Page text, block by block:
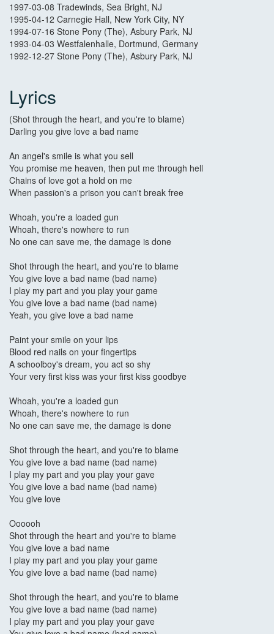
1997-03-08 Tradewinds, Sea Bright, NJ
1995-04-12 Carnegie Hall, New York City, NY
1994-07-16 Stone Pony (The), Asbury Park, NJ
1993-04-03 Westfalenhalle, Dortmund, Germany
1992-12-27 Stone Pony (The), Asbury Park, NJ
Lyrics
(Shot through the heart, and you're to blame)
Darling you give love a bad name
An angel's smile is what you sell
You promise me heaven, then put me through hell
Chains of love got a hold on me
When passion's a prison you can't break free
Whoah, you're a loaded gun
Whoah, there's nowhere to run
No one can save me, the damage is done
Shot through the heart, and you're to blame
You give love a bad name (bad name)
I play my part and you play your game
You give love a bad name (bad name)
Yeah, you give love a bad name
Paint your smile on your lips
Blood red nails on your fingertips
A schoolboy's dream, you act so shy
Your very first kiss was your first kiss goodbye
Whoah, you're a loaded gun
Whoah, there's nowhere to run
No one can save me, the damage is done
Shot through the heart, and you're to blame
You give love a bad name (bad name)
I play my part and you play your gave
You give love a bad name (bad name)
You give love
Oooooh
Shot through the heart and you're to blame
You give love a bad name
I play my part and you play your game
You give love a bad name (bad name)
Shot through the heart, and you're to blame
You give love a bad name (bad name)
I play my part and you play your gave